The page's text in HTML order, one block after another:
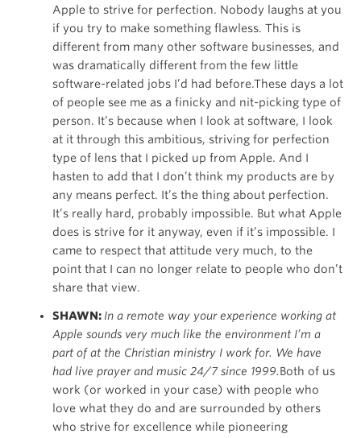
Apple to strive for perfection. Nobody laughs at you
if you try to make something flawless. This is
different from many other software businesses, and
was dramatically different from the few little
software-related jobs I’d had before.These days a lot
of people see me as a finicky and nit-picking type of
person. It’s because when I look at software, I look
at it through this ambitious, striving for perfection
type of lens that I picked up from Apple. And I
hasten to add that I don’t think my products are by
any means perfect. It’s the thing about perfection.
It’s really hard, probably impossible. But what Apple
does is strive for it anyway, even if it’s impossible. I
came to respect that attitude very much, to the
point that I can no longer relate to people who don’t
share that view.
SHAWN: In a remote way your experience working at
Apple sounds very much like the environment I’m a
part of at the Christian ministry I work for. We have
had live prayer and music 24/7 since 1999.Both of us
work (or worked in your case) with people who
love what they do and are surrounded by others
who strive for excellence while pioneering